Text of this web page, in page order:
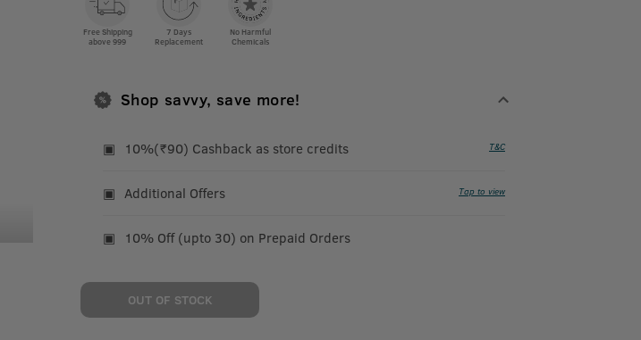
Free Shipping
above 999
7 Days
Replacement
No Harmful
Chemicals
Shop savvy, save more!
10%(₹90) Cashback as store credits T&C
Additional Offers Tap to view
10% Off (upto 30) on Prepaid Orders
OUT OF STOCK